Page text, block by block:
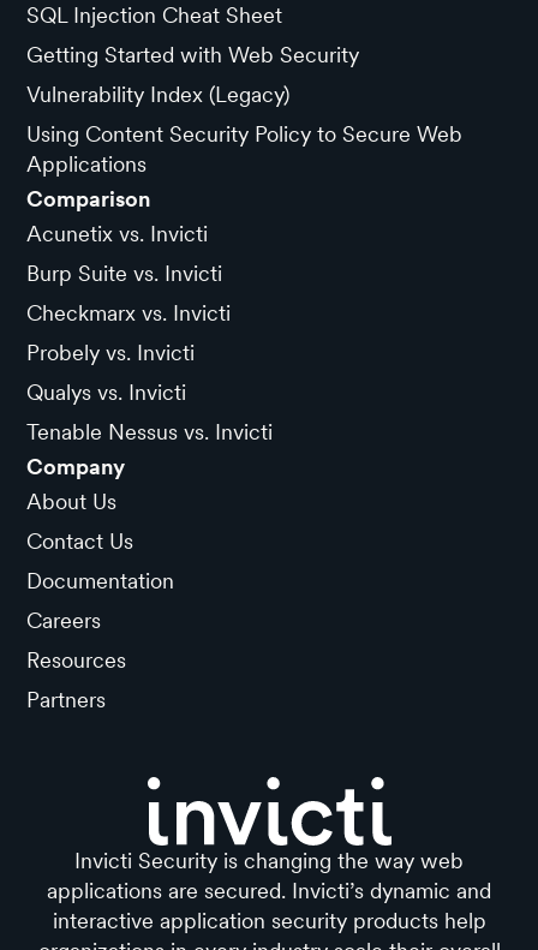
SQL Injection Cheat Sheet
Getting Started with Web Security
Vulnerability Index (Legacy)
Using Content Security Policy to Secure Web
Applications
Comparison
Acunetix vs. Invicti
Burp Suite vs. Invicti
Checkmarx vs. Invicti
Probely vs. Invicti
Qualys vs. Invicti
Tenable Nessus vs. Invicti
Company
About Us
Contact Us
Documentation
Careers
Resources
Partners
Invicti Security is changing the way web
applications are secured. Invicti’s dynamic and
interactive application security products help